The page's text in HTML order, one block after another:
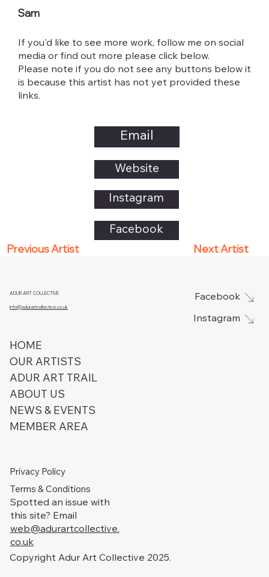
If you'd like to see more work, follow me on social
media or find out more please click below.
Please note if you do not see any buttons below it
is because this artist has not yet provided these
links.
Email
Website
Instagram
Facebook
Sam
Previous Artist Next Artist
ADUR ART COLLECTIVE
info@adurartcollective.co.uk
HOME
OUR ARTISTS
ADUR ART TRAIL
ABOUT US
NEWS & EVENTS
MEMBER AREA
Facebook
Instagram
Privacy Policy
Terms & Conditions
Spotted an issue with
this site? Email
web@adurartcollective.
co.uk
Copyright Adur Art Collective 2025.